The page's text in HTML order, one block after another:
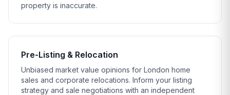
property is inaccurate.
Pre-Listing & Relocation
Unbiased market value opinions for London home
sales and corporate relocations. Inform your listing
strategy and sale negotiations with an independent